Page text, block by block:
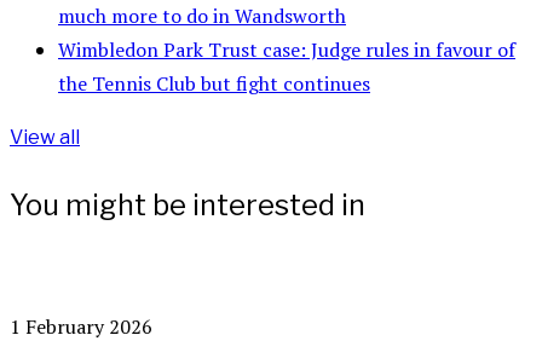
much more to do in Wandsworth
Wimbledon Park Trust case: Judge rules in favour of
the Tennis Club but fight continues
View all
You might be interested in
1 February 2026